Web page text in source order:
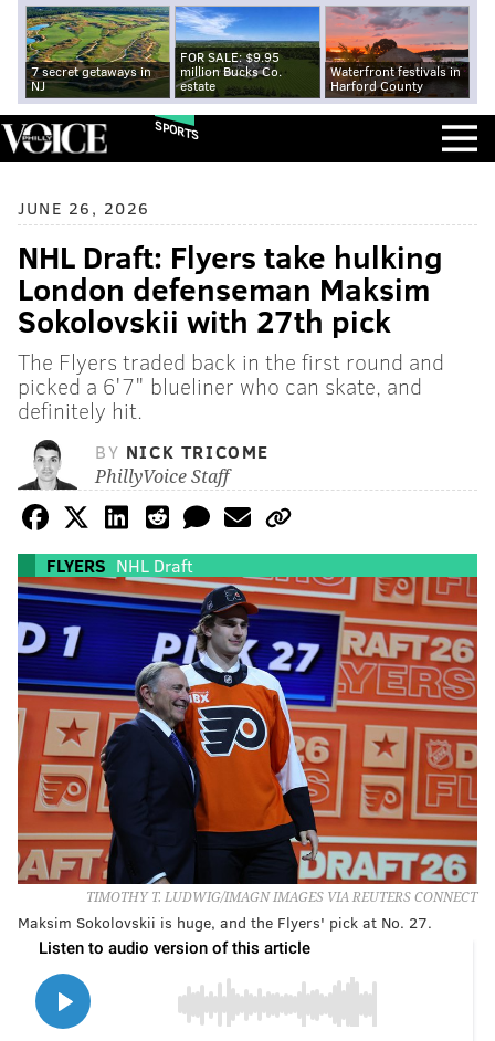
7 secret getaways in
NJ
FOR SALE: $9.95
million Bucks Co.
estate
Waterfront festivals in
Harford County
SPORTS
JUNE 26, 2026
NHL Draft: Flyers take hulking
London defenseman Maksim
Sokolovskii with 27th pick
The Flyers traded back in the first round and
picked a 6'7" blueliner who can skate, and
definitely hit.
BY NICK TRICOME
PhillyVoice Staff
FLYERS NHL Draft
TIMOTHY T. LUDWIG/IMAGN IMAGES VIA REUTERS CONNECT
Maksim Sokolovskii is huge, and the Flyers' pick at No. 27.